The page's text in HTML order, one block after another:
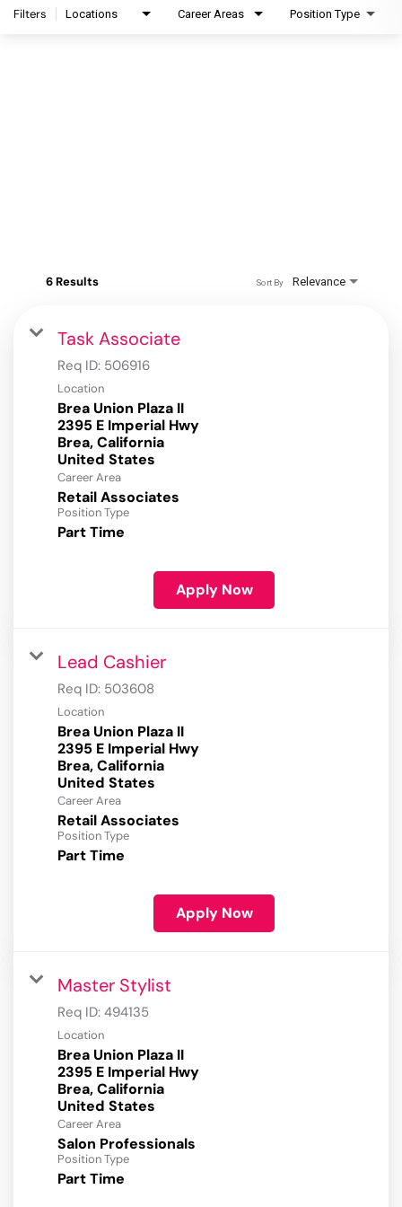
Filters Locations Career Areas Position Type
6 Results Relevance
Sort By
Task Associate
Req ID: 506916
Location
Brea Union Plaza II
2395 E Imperial Hwy
Brea, California
Career Area
Retail Associates
Position Type
Part Time
Apply Now
Lead Cashier
Req ID: 503608
Location
Brea Union Plaza II
2395 E Imperial Hwy
Brea, California
Career Area
Retail Associates
Position Type
Part Time
Apply Now
Master Stylist
Req ID: 494135
Location
Brea Union Plaza II
2395 E Imperial Hwy
Brea, California
Career Area
Salon Professionals
Position Type
Part Time